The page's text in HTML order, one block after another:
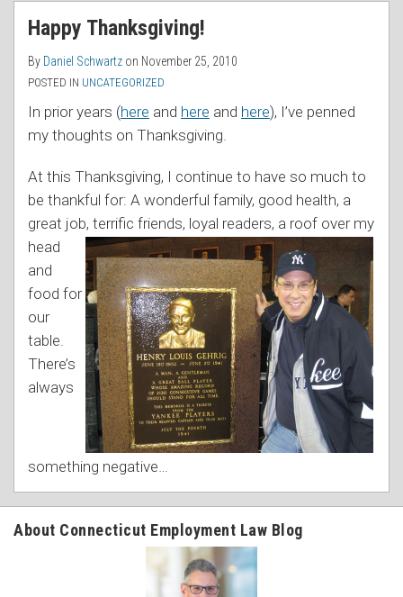
Happy Thanksgiving!
By Daniel Schwartz on November 25, 2010
POSTED IN UNCATEGORIZED
In prior years (here and here and here), I’ve penned
my thoughts on Thanksgiving.
At this Thanksgiving, I continue to have so much to
be thankful for: A wonderful family, good health, a
great job, terrific friends, loyal readers, a roof over my
head
and
food for
our
table.
There’s
always
something negative
About Connecticut Employment Law Blog
RSS